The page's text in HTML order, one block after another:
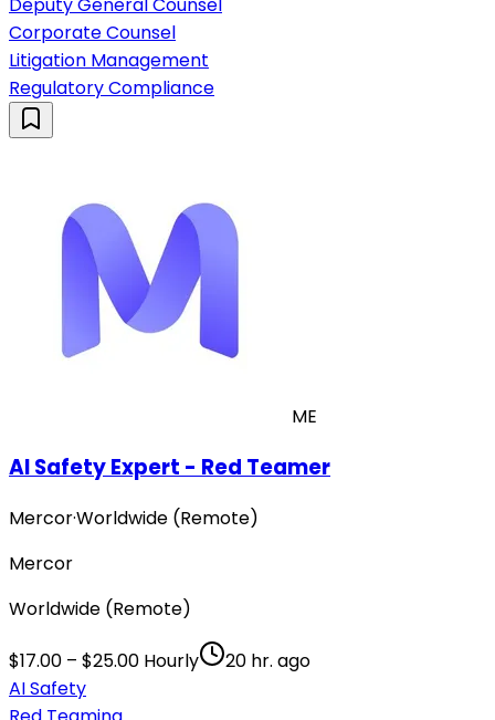
Corporate Counsel
Litigation Management
Regulatory Compliance
ME
AI Safety Expert - Red Teamer
Mercor·Worldwide (Remote)
Mercor
Worldwide (Remote)
$17.00 – $25.00 Hourly
20 hr. ago
AI Safety